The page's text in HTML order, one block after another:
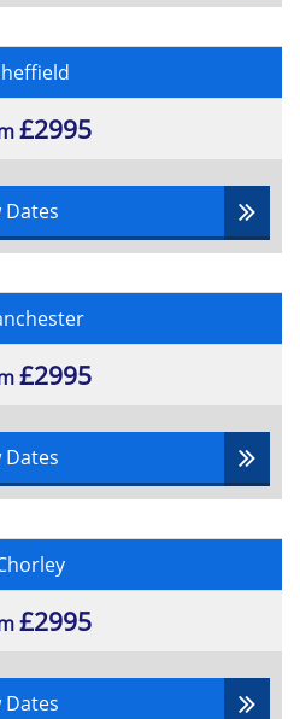
£2995
Dates
£2995
Dates
£2995
Dates